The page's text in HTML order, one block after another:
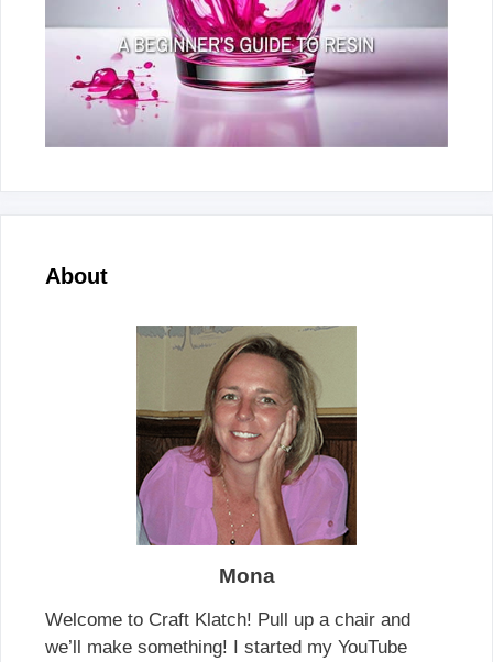
About
Mona
Welcome to Craft Klatch! Pull up a chair and
we’ll make something! I started my YouTube